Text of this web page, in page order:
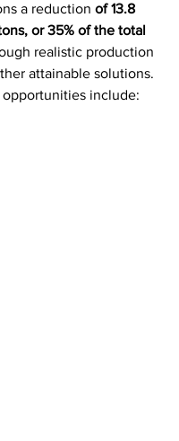
a reduction of 13.8
or 35% of the total
realistic production
attainable solutions.
include: